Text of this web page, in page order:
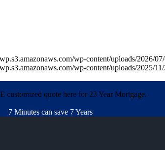
wp-content/uploads/2026/
wp-content/uploads/2025/
customized quote here for 23 Year Mortgage.
7 Minutes can save 7 Years